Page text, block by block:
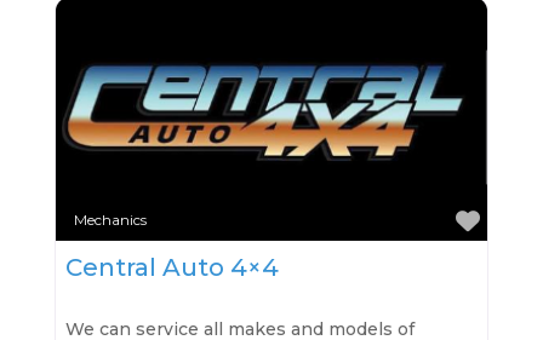
Mechanics
Central Auto 4×4
We can service all makes and models of